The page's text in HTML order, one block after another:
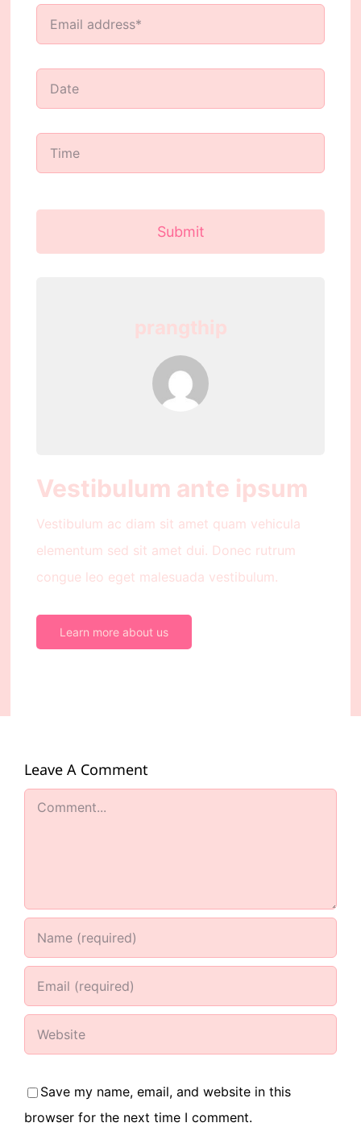
Submit
Vestibulum ante ipsum
Vestibulum ac diam sit amet quam vehicula
elementum sed sit amet dui. Donec rutrum
congue leo eget malesuada vestibulum.
Learn more about us
Leave A Comment
Comment
Save my name, email, and website in this
browser for the next time I comment.